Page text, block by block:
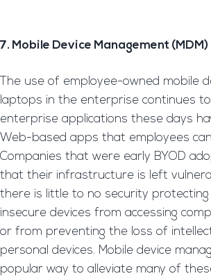
7. Mobile Device Management (MDM)
The use of employee-owned mobile
laptops in the enterprise continues
enterprise applications these days
Web-based apps that employees
Companies that were early BYOD
that their infrastructure is left
there is little to no security
insecure devices from accessing
or from preventing the loss of
personal devices. Mobile device
popular way to alleviate many of